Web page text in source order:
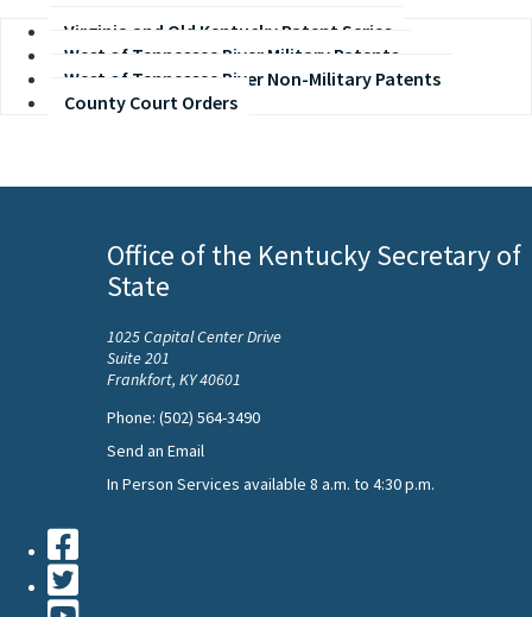
Virginia and Old Kentucky Patent Series
West of Tennessee River Military Patents
West of Tennessee River Non-Military Patents
County Court Orders
Office of the Kentucky Secretary of
State
1025 Capital Center Drive
Suite 201
Frankfort, KY 40601
Phone: (502) 564-3490
Send an Email
In Person Services available 8 a.m. to 4:30 p.m.
Facebook
Twiiter
Youtube